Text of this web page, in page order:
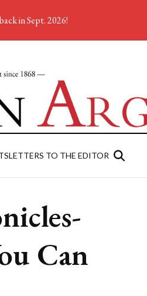
LETTERS TO THE EDITOR
Can
in Sept. 2026!